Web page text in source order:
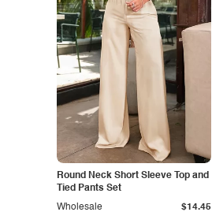
Round Neck Short Sleeve Top and
Tied Pants Set
Wholesale $14.45